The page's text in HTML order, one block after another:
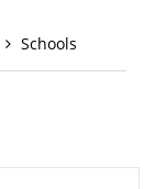
Schools